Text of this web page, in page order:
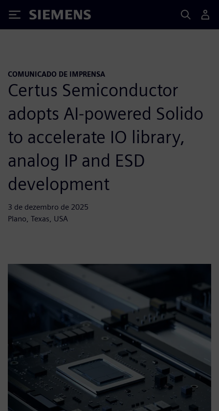
Siemens
COMUNICADO DE IMPRENSA
Certus Semiconductor
adopts AI-powered Solido
to accelerate IO library,
analog IP and ESD
development
3 de dezembro de 2025
Plano, Texas, USA